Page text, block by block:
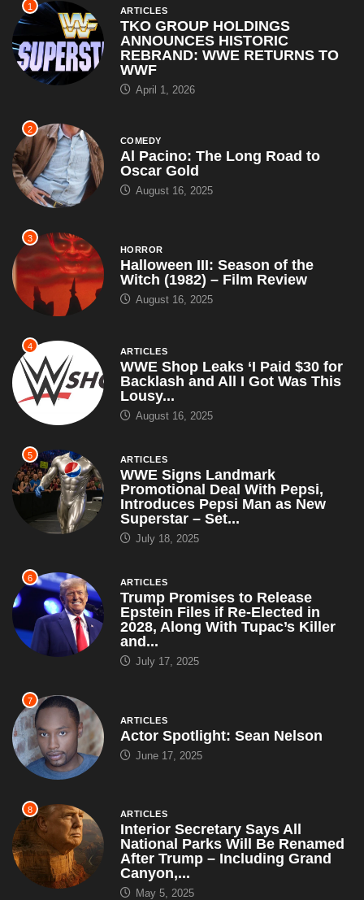
1 ARTICLES
TKO GROUP HOLDINGS
ANNOUNCES HISTORIC
REBRAND: WWE RETURNS TO
WWF
April 1, 2026
2
COMEDY
Al Pacino: The Long Road to
Oscar Gold
August 16, 2025
3
HORROR
Halloween III: Season of the
Witch (1982) – Film Review
August 16, 2025
4 ARTICLES
WWE Shop Leaks ‘I Paid $30 for
Backlash and All I Got Was This
Lousy...
August 16, 2025
5 ARTICLES
WWE Signs Landmark
Promotional Deal With Pepsi,
Introduces Pepsi Man as New
Superstar – Set...
July 18, 2025
6 ARTICLES
Trump Promises to Release
Epstein Files if Re-Elected in
2028, Along With Tupac’s Killer
and...
July 17, 2025
7
ARTICLES
Actor Spotlight: Sean Nelson
June 17, 2025
8 ARTICLES
Interior Secretary Says All
National Parks Will Be Renamed
After Trump – Including Grand
Canyon,...
May 5, 2025